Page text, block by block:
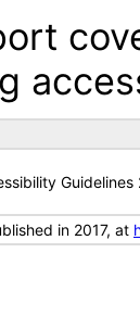
Guidelines
in 2017, at